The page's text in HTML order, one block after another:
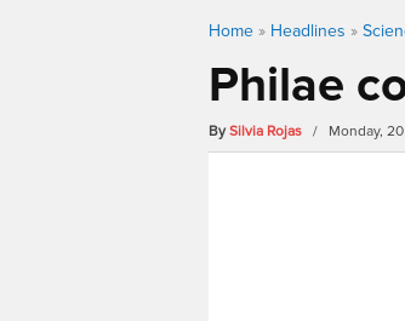
Home » Headlines »
Philae
BySilvia Rojas / Monday, 20